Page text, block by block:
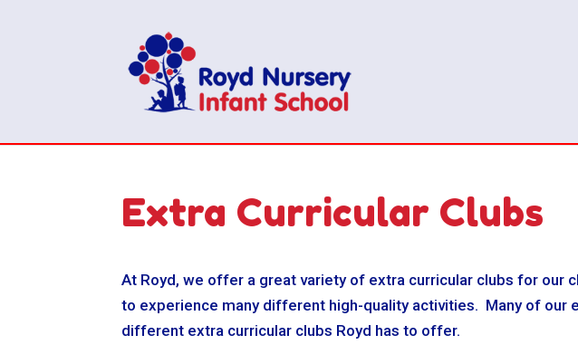
Extra Curricular Clubs
At Royd, we offer a great variety of extra curricular clubs for our
to experience many different high-quality activities. Many of our
different extra curricular clubs Royd has to offer.